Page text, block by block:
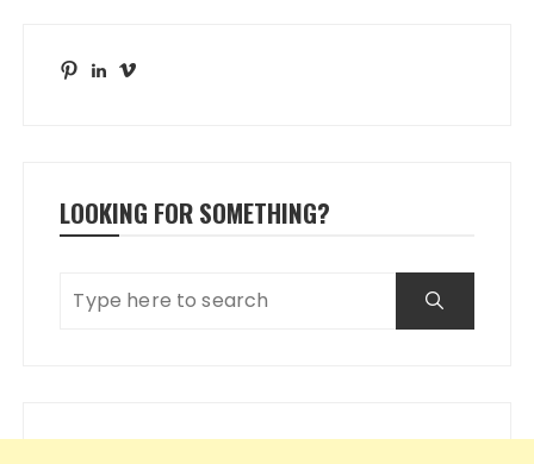
PinterestLinkedIn
Vimeo
LOOKING FOR SOMETHING?